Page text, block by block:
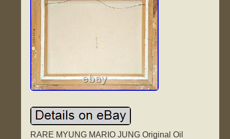
RARE MYUNG MARIO JUNG Original Oil